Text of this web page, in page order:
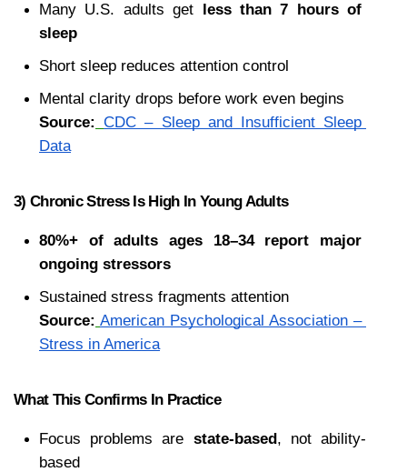
Many U.S. adults get less than 7 hours of
sleep
Short sleep reduces attention control
Mental clarity drops before work even begins
Source: CDC – Sleep and Insufficient Sleep
Data
3) Chronic Stress Is High In Young Adults
80%+ of adults ages 18–34 report major
ongoing stressors
Sustained stress fragments attention
Source: American Psychological Association –
Stress in America
What This Confirms In Practice
Focus problems are state-based, not ability-
based